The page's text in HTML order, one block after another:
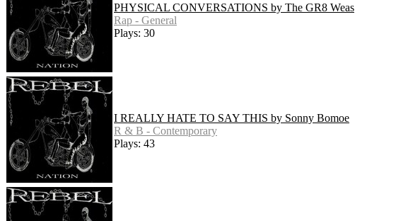
PHYSICAL CONVERSATIONS by The GR8 Weas
Rap - General
Plays: 30
I REALLY HATE TO SAY THIS by Sonny Bomoe
R & B - Contemporary
Plays: 43